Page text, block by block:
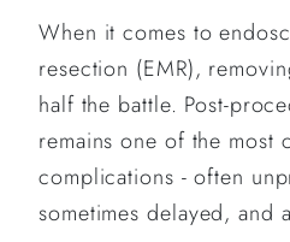
When it comes to
resection (EMR),
half the battle. Post-
remains one of the most
complications - often
sometimes delayed, and